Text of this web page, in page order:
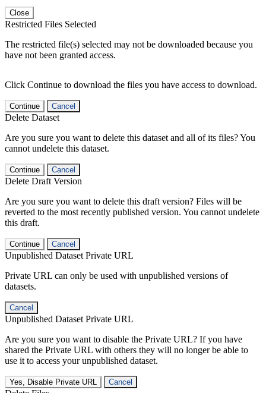
Close
Restricted Files Selected
The restricted file(s) selected may not be downloaded because you
have not been granted access.
Click Continue to download the files you have access to download.
Continue Cancel
Delete Dataset
Are you sure you want to delete this dataset and all of its files? You
cannot undelete this dataset.
Continue Cancel
Delete Draft Version
Are you sure you want to delete this draft version? Files will be
reverted to the most recently published version. You cannot undelete
this draft.
Continue Cancel
Unpublished Dataset Private URL
Private URL can only be used with unpublished versions of
datasets.
Cancel
Unpublished Dataset Private URL
Are you sure you want to disable the Private URL? If you have
shared the Private URL with others they will no longer be able to
use it to access your unpublished dataset.
Yes, Disable Private URL Cancel